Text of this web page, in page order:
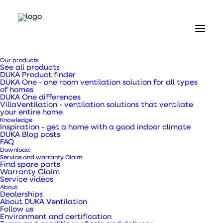
Our products
See all products
DUKA Product finder
DUKA One - one room ventilation solution for all types
of homes
DUKA One differences
VillaVentilation - ventilation solutions that ventilate
your entire home
Knowledge
Inspiration - get a home with a good indoor climate
DUKA Blog posts
FAQ
Download
Service and warranty Claim
Find spare parts
Warranty Claim
Service videos
About
Dealerships
About DUKA Ventilation
Follow us
Environment and certification
Our products
Ventilation ducts, transition pieces and pipes
Flexible hose Ø133 mm x 25 m
Flexible hose Ø133
mm x 25 m
Can be used as an exhaust hose from extractors,
showers, kitchens and living spaces.